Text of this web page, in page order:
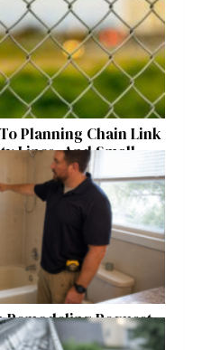
Planning Chain Link
Lines, And Small
Remodeling Request
Home